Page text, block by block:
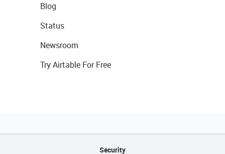
Blog
Status
Newsroom
Try Airtable For Free
Security